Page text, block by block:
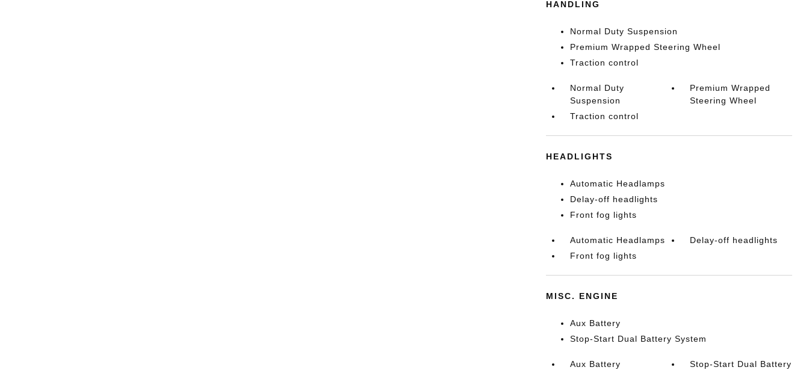
HANDLING
Normal Duty Suspension
Premium Wrapped Steering Wheel
Traction control
Normal Duty
Suspension
Premium Wrapped
Steering Wheel
Traction control
HEADLIGHTS
Automatic Headlamps
Delay-off headlights
Front fog lights
Automatic Headlamps
Delay-off headlights
Front fog lights
MISC. ENGINE
Aux Battery
Stop-Start Dual Battery System
Aux Battery
Stop-Start Dual Battery